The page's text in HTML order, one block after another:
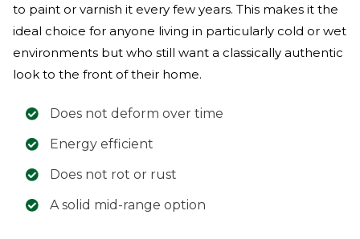
to paint or varnish it every few years. This makes it the
ideal choice for anyone living in particularly cold or wet
environments but who still want a classically authentic
look to the front of their home.
Does not deform over time
Energy efficient
Does not rot or rust
A solid mid-range option